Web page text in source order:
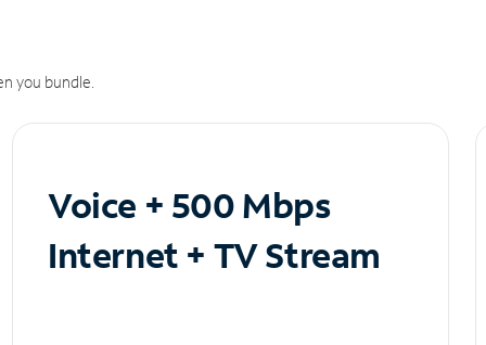
you bundle.
Voice + 500 Mbps
Internet + TV Stream